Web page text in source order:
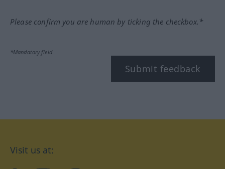
Please confirm you are human by ticking the checkbox.*
*Mandatory field
Submit feedback
Visit us at: